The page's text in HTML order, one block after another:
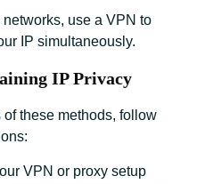
use a VPN to
IP simultaneously.
IP Privacy
these methods, follow
VPN or proxy setup